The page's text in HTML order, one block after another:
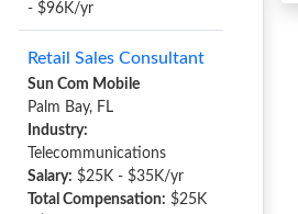
- $96K/yr
Retail Sales Consultant
Sun Com Mobile
Palm Bay, FL
Industry:
Telecommunications
Salary: $25K - $35K/yr
Total Compensation: $25K